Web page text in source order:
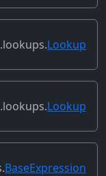
Lookup
Lookup
, prefix)
BaseExpression